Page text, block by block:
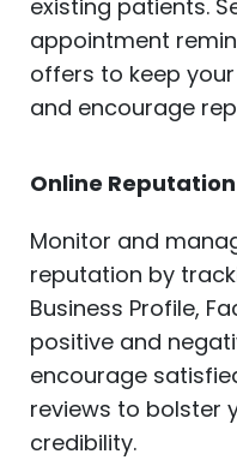
existing patients.
appointment
offers to keep
and encourage
Online
Monitor and
reputation by
Business Profile,
positive and
encourage
reviews to bolster
credibility.